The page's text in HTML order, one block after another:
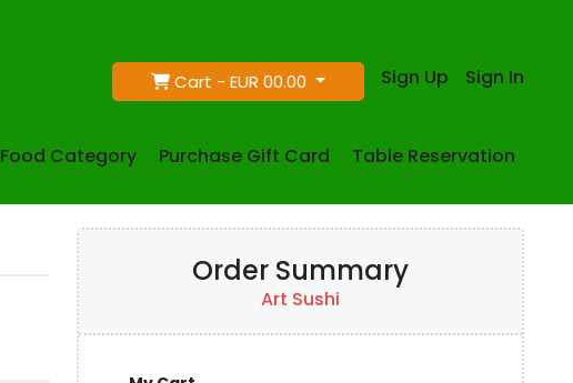
Cart -EUR 00.00 Sign Up Sign In
Food Category Purchase Gift Card Table Reservation
Order Summary
Art Sushi